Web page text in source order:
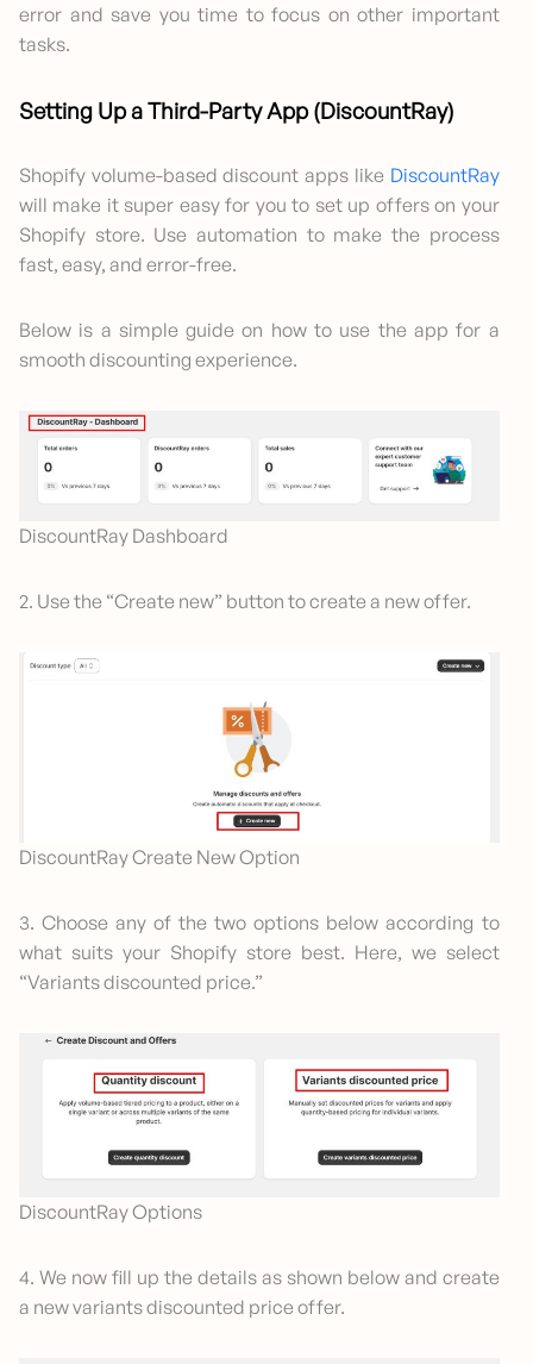
error and save you time to focus on other important
tasks.
Setting Up a Third-Party App (DiscountRay)
Shopify volume-based discount apps like DiscountRay
will make it super easy for you to set up offers on your
Shopify store. Use automation to make the process
fast, easy, and error-free.
Below is a simple guide on how to use the app for a
smooth discounting experience.
DiscountRay Dashboard
2. Use the “Create new” button to create a new offer.
DiscountRay Create New Option
3. Choose any of the two options below according to
what suits your Shopify store best. Here, we select
“Variants discounted price.”
DiscountRay Options
4. We now fill up the details as shown below and create
a new variants discounted price offer.